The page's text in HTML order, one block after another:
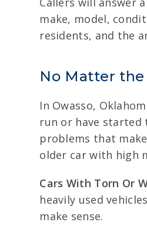
make, model,
residents, and the
No Matter
In Owasso,
run or have started
problems that
older car with high
Cars With Torn Or
heavily used
make sense.